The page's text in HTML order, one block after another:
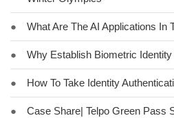
● What Are The AI Applications In
● Why Establish Biometric
● How To Take Identity
●
Case Share| Telpo Green Pass